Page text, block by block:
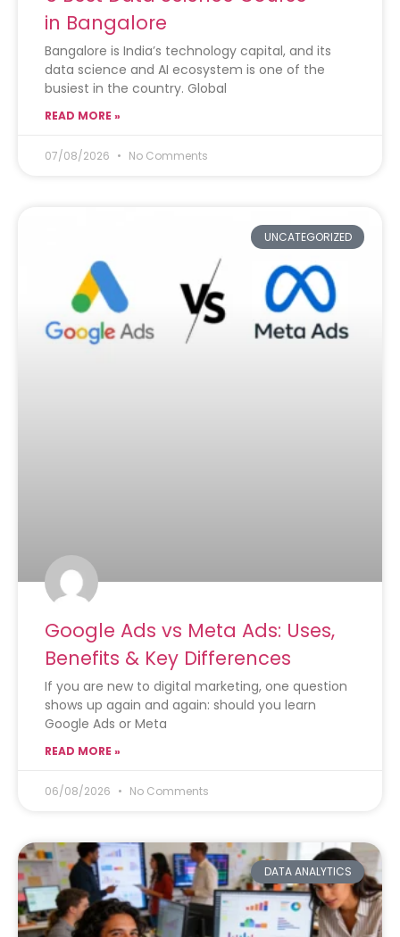
in Bangalore
Bangalore is India’s technology capital, and its
data science and AI ecosystem is one of the
busiest in the country. Global
READ MORE »
07/08/2026 No Comments
UNCATEGORIZED
Google Ads vs Meta Ads: Uses,
Benefits & Key Differences
If you are new to digital marketing, one question
shows up again and again: should you learn
Google Ads or Meta
READ MORE »
06/08/2026 No Comments
DATA ANALYTICS